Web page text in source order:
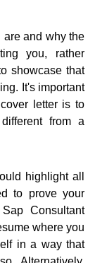
are and why the
you, rather
showcase that
It's important
letter is to
from a
highlight all
to prove your
Consultant
where you
in a way that